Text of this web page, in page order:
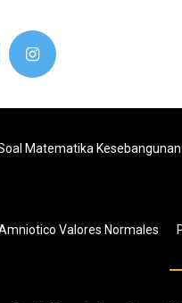
Matematika
Valores Normales